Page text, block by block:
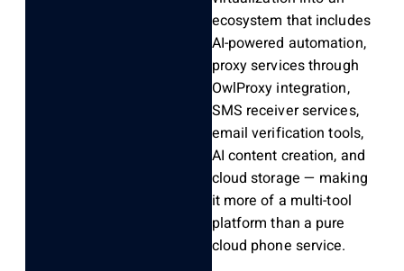
ecosystem that includes
AI-powered automation,
proxy services through
OwlProxy integration,
SMS receiver services,
email verification tools,
AI content creation, and
cloud storage — making
it more of a multi-tool
platform than a pure
cloud phone service.